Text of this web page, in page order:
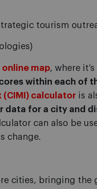
tourism
online map, where
within each of
(CIMI) calculator is
data for a city and
can also be
change.
cities, bringing the